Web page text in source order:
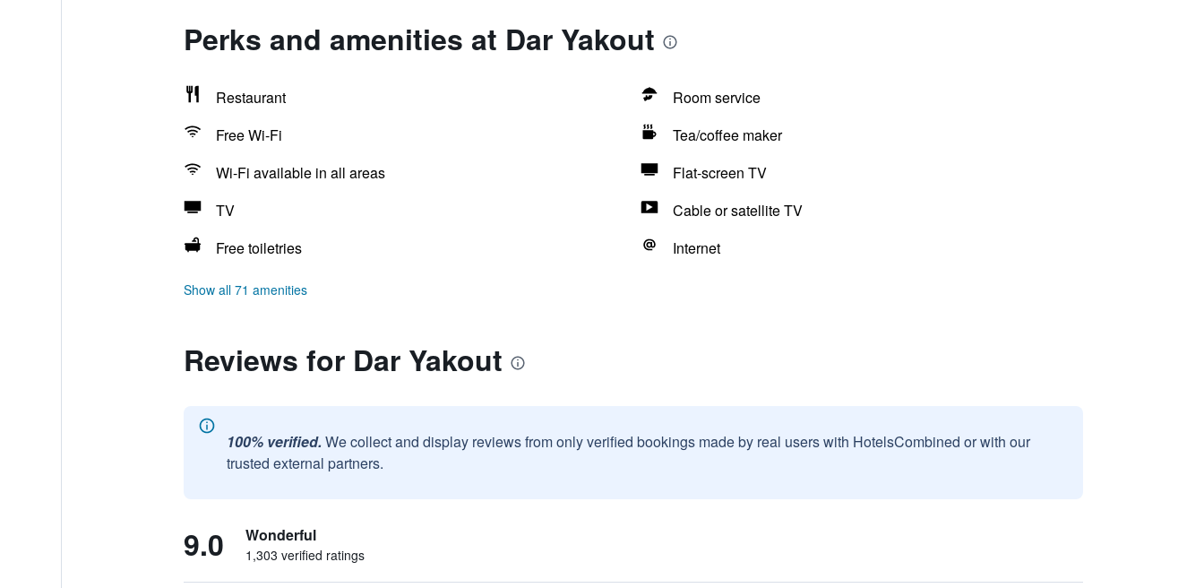
Perks and amenities at Dar Yakout
Restaurant
Room service
Free Wi-Fi
Tea/coffee maker
Wi-Fi available in all areas
Flat-screen TV
TV
Cable or satellite TV
Free toiletries
Internet
Show all 71 amenities
Reviews for Dar Yakout
100% verified. We collect and display reviews from only verified bookings made by real users with HotelsCombined or with our
trusted external partners.
9.0 Wonderful
1,303 verified ratings